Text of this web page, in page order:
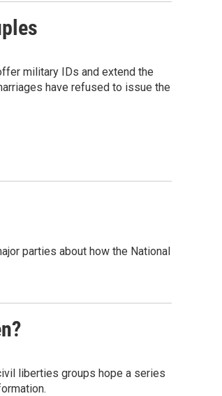
military IDs and extend the
have refused to issue the
parties about how the National
liberties groups hope a series